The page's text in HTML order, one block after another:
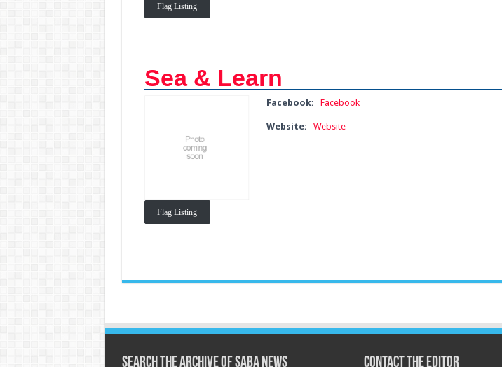
Flag Listing
Sea & Learn
Facebook: Facebook
Website: Website
Flag Listing
Search the archive of Saba News Contact the Editor